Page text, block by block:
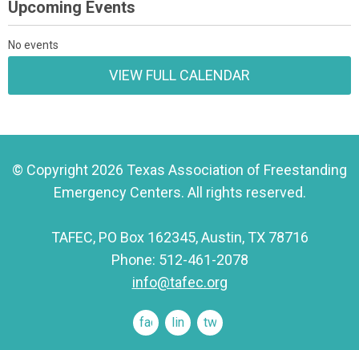
Upcoming Events
No events
VIEW FULL CALENDAR
© Copyright 2026 Texas Association of Freestanding
Emergency Centers. All rights reserved.
TAFEC, PO Box 162345, Austin, TX 78716
Phone: 512-461-2078
info@tafec.org
facebooklinkedintwitter